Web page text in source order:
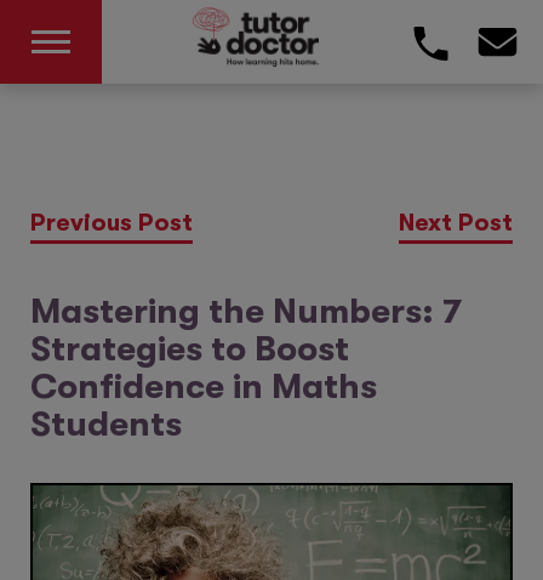
Previous Post Next Post
Mastering the Numbers: 7
Strategies to Boost
Confidence in Maths
Students